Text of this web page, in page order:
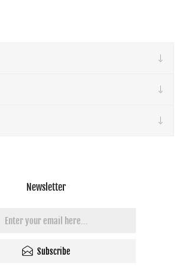
Newsletter
Subscribe